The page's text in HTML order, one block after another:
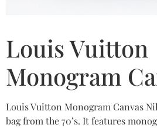
Louis Vuitton
Monogram
Louis Vuitton Monogram Canvas
bag from the 70’s. It features